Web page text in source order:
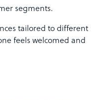
segments.
tailored to different
feels welcomed and